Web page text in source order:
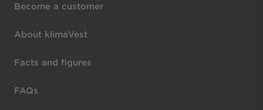
Become a customer
About klimaVest
Facts and figures
FAQs